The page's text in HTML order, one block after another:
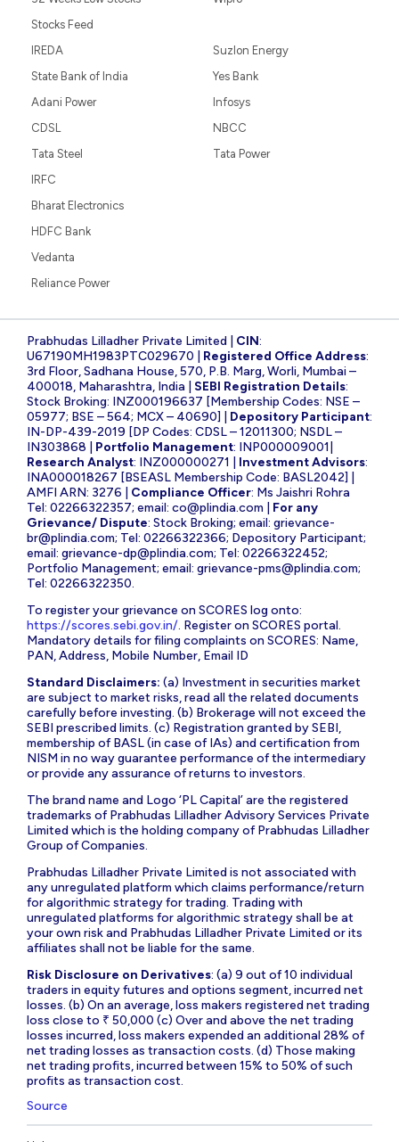
Stocks Feed
IREDA
State Bank of India
Adani Power
CDSL
Tata Steel
Suzlon Energy
Yes Bank
Infosys
NBCC
Tata Power
IRFC
Bharat Electronics
HDFC Bank
Vedanta
Reliance Power
Prabhudas Lilladher Private Limited | CIN:
U67190MH1983PTC029670 | Registered Office Address:
3rd Floor, Sadhana House, 570, P.B. Marg, Worli, Mumbai –
400018, Maharashtra, India | SEBI Registration Details:
Stock Broking: INZ000196637 [Membership Codes: NSE –
05977; BSE – 564; MCX – 40690] | Depository Participant:
IN-DP-439-2019 [DP Codes: CDSL – 12011300; NSDL –
IN303868 | Portfolio Management: INP000009001|
Research Analyst: INZ000000271 | Investment Advisors:
INA000018267 [BSEASL Membership Code: BASL2042] |
AMFI ARN: 3276 | Compliance Officer: Ms Jaishri Rohra
Tel: 02266322357; email: co@plindia.com
For any
Grievance/ Dispute: Stock Broking; email: grievance-
br@plindia.com; Tel: 02266322366; Depository Participant;
email: grievance-dp@plindia.com; Tel: 02266322452;
Portfolio Management; email: grievance-pms@plindia.com;
Tel: 02266322350.
To register your grievance on SCORES log onto:
https://scores.sebi.gov.in/. Register on SCORES portal.
Mandatory details for filing complaints on SCORES: Name,
PAN, Address, Mobile Number, Email ID
Standard Disclaimers: (a) Investment in securities market
are subject to market risks, read all the related documents
carefully before investing. (b) Brokerage will not exceed the
SEBI prescribed limits. (c) Registration granted by SEBI,
membership of BASL (in case of IAs) and certification from
NISM in no way guarantee performance of the intermediary
or provide any assurance of returns to investors.
The brand name and Logo ‘PL Capital’ are the registered
trademarks of Prabhudas Lilladher Advisory Services Private
Limited which is the holding company of Prabhudas Lilladher
Group of Companies.
Prabhudas Lilladher Private Limited is not associated with
any unregulated platform which claims performance/return
for algorithmic strategy for trading. Trading with
unregulated platforms for algorithmic strategy shall be at
your own risk and Prabhudas Lilladher Private Limited or its
affiliates shall not be liable for the same.
Risk Disclosure on Derivatives: (a) 9 out of 10 individual
traders in equity futures and options segment, incurred net
losses. (b) On an average, loss makers registered net trading
loss close to ₹ 50,000 (c) Over and above the net trading
losses incurred, loss makers expended an additional 28% of
net trading losses as transaction costs. (d) Those making
net trading profits, incurred between 15% to 50% of such
profits as transaction cost.
Source